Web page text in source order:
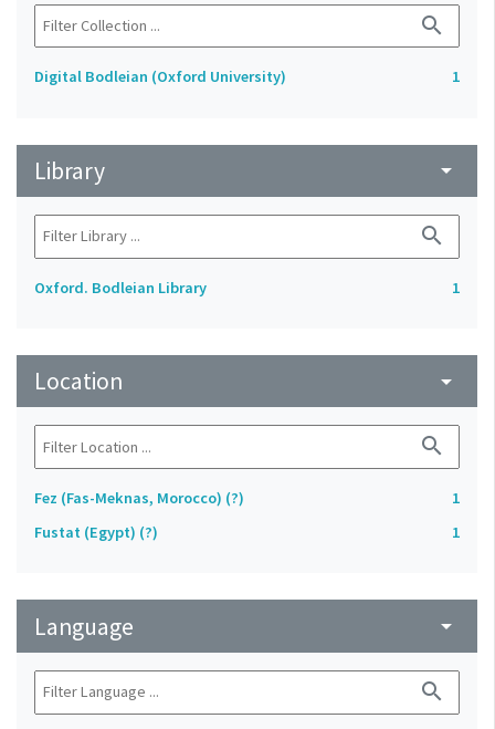
search
Digital Bodleian (Oxford University) 1
Library arrow_drop_down
search
Oxford. Bodleian Library 1
Location arrow_drop_down
search
Fez (Fas-Meknas, Morocco) (?)
1
Fustat (Egypt) (?)
1
Language arrow_drop_down
search